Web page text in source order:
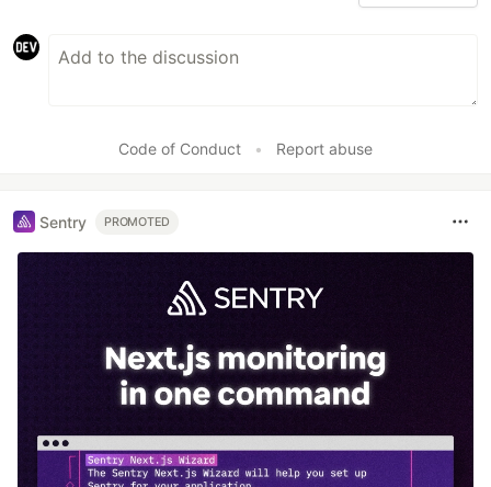
Code of Conduct • Report abuse
Sentry PROMOTED